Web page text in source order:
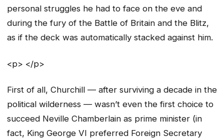
personal struggles he had to face on the eve and
during the fury of the Battle of Britain and the Blitz,
as if the deck was automatically stacked against him.
<p> </p>
First of all, Churchill — after surviving a decade in the
political wilderness — wasn’t even the first choice to
succeed Neville Chamberlain as prime minister (in
fact, King George VI preferred Foreign Secretary